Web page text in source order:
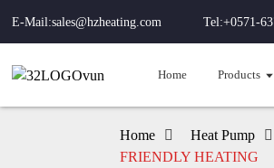
E-Mail:sales@hzheating.com Tel:+0571-
Home Products
Home Heat Pump
FRIENDLY HEATING